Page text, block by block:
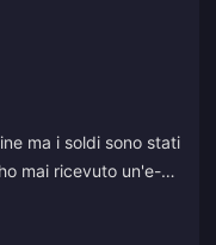
ma i soldi sono stati
mai ricevuto un'e-
penso che fosse un